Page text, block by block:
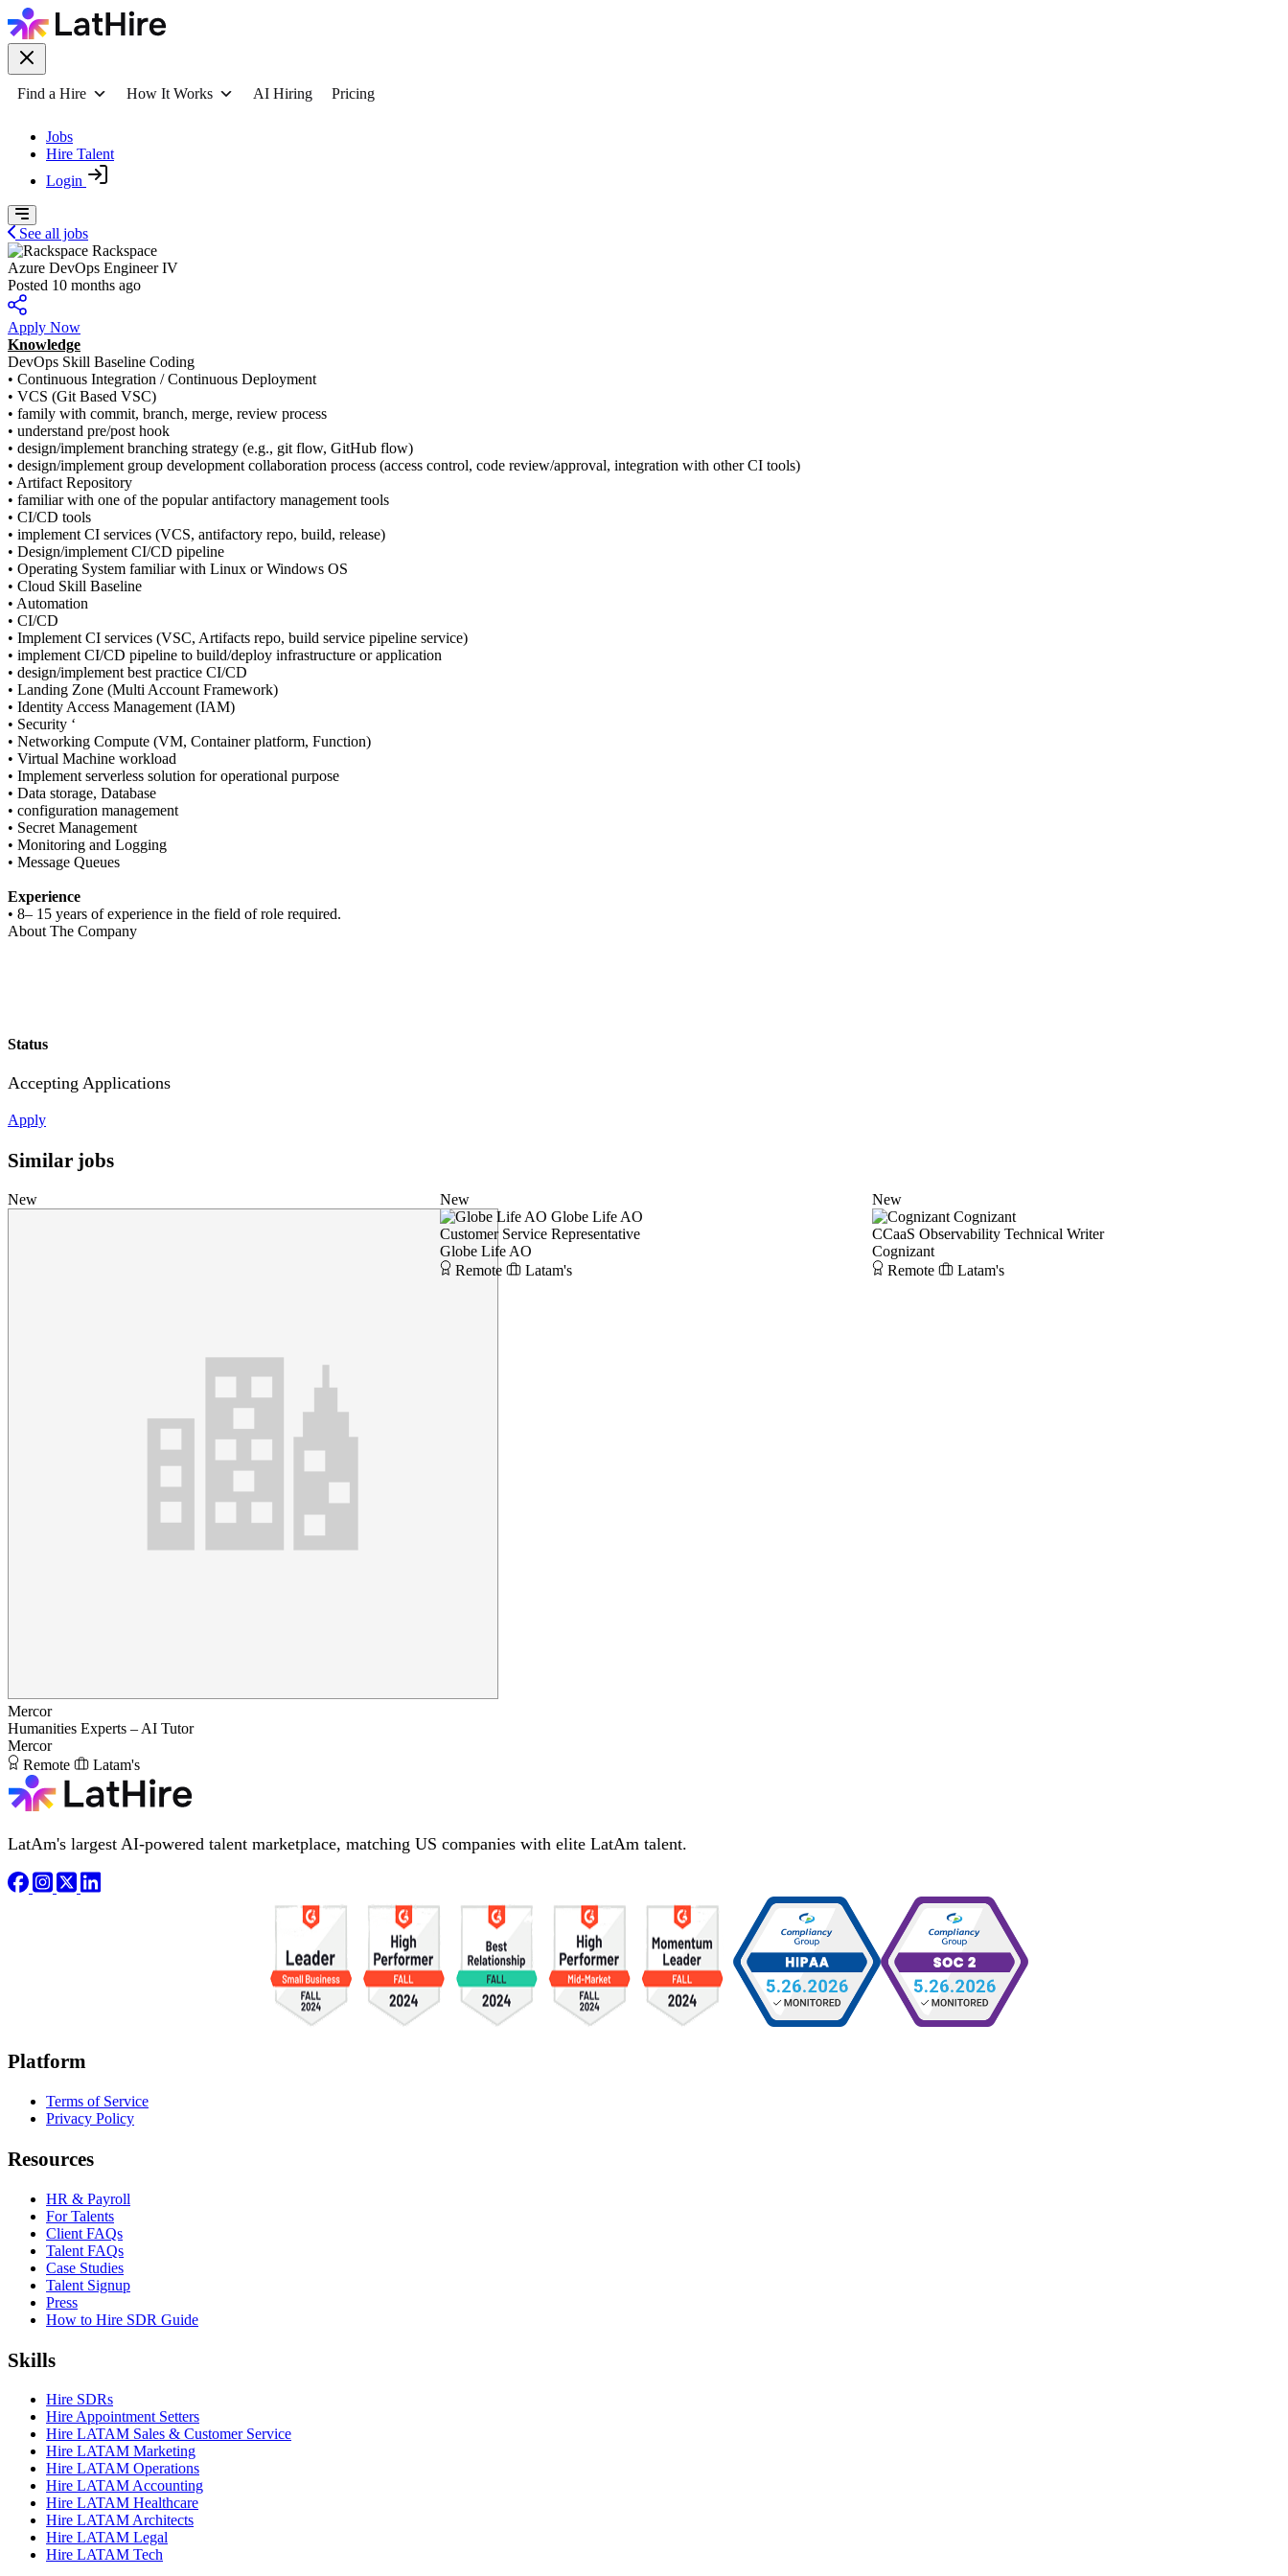
Find a Hire How It Works AI Hiring Pricing
Jobs
Hire Talent
Login
See all jobs
Rackspace
Azure DevOps Engineer IV
Posted 10 months ago
Apply Now
Knowledge
DevOps Skill Baseline Coding
• Continuous Integration / Continuous Deployment
• VCS (Git Based VSC)
• family with commit, branch, merge, review process
• understand pre/post hook
• design/implement branching strategy (e.g., git flow, GitHub flow)
• design/implement group development collaboration process (access control, code review/approval, integration with other CI tools)
• Artifact Repository
• familiar with one of the popular antifactory management tools
• CI/CD tools
• implement CI services (VCS, antifactory repo, build, release)
• Design/implement CI/CD pipeline
• Operating System familiar with Linux or Windows OS
• Cloud Skill Baseline
• Automation
• CI/CD
• Implement CI services (VSC, Artifacts repo, build service pipeline service)
• implement CI/CD pipeline to build/deploy infrastructure or application
• design/implement best practice CI/CD
• Landing Zone (Multi Account Framework)
• Identity Access Management (IAM)
• Security ‘
• Networking Compute (VM, Container platform, Function)
• Virtual Machine workload
• Implement serverless solution for operational purpose
• Data storage, Database
• configuration management
• Secret Management
• Monitoring and Logging
• Message Queues
Experience
• 8– 15 years of experience in the field of role required.
About The Company
Status
Accepting Applications
Apply
Similar jobs
New
Mercor
Humanities Experts – AI Tutor
Mercor
Remote
Latam's
New
Globe Life AO
Customer Service Representative
Globe Life AO
Remote
Latam's
New
Cognizant
CCaaS Observability Technical Writer
Cognizant
Remote
Latam's
LatAm's largest AI-powered talent marketplace, matching US companies with elite LatAm talent.
Platform
Terms of Service
Privacy Policy
Resources
HR & Payroll
For Talents
Client FAQs
Talent FAQs
Case Studies
Talent Signup
Press
How to Hire SDR Guide
Skills
Hire SDRs
Hire Appointment Setters
Hire LATAM Sales & Customer Service
Hire LATAM Marketing
Hire LATAM Operations
Hire LATAM Accounting
Hire LATAM Healthcare
Hire LATAM Architects
Hire LATAM Legal
Hire LATAM Tech